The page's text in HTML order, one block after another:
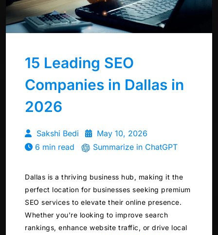
15 Leading SEO
Companies in Dallas in
2026
Sakshi Bedi
May 10, 2026
6 min read
Summarize in ChatGPT
Dallas is a thriving business hub, making it the
perfect location for businesses seeking premium
SEO services to elevate their online presence.
Whether you’re looking to improve search
rankings, enhance website traffic, or drive local